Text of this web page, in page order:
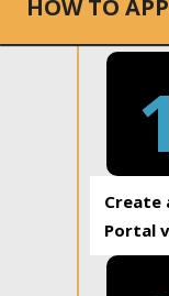
HOW TO
1
Create
Portal